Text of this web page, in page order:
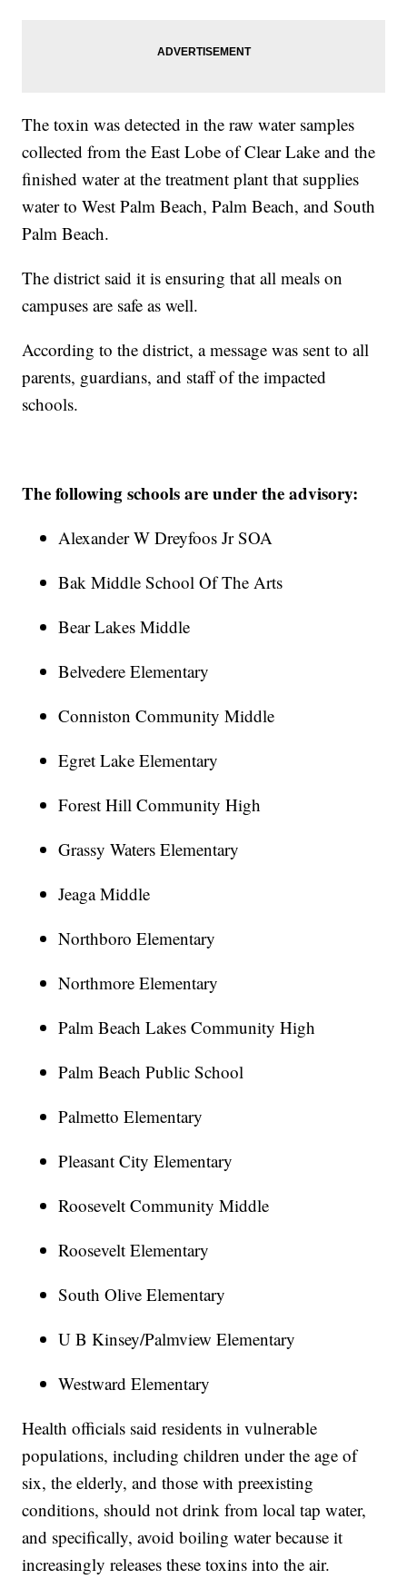
The toxin was detected in the raw water samples
collected from the East Lobe of Clear Lake and the
finished water at the treatment plant that supplies
water to West Palm Beach, Palm Beach, and South
Palm Beach.
The district said it is ensuring that all meals on
campuses are safe as well.
According to the district, a message was sent to all
parents, guardians, and staff of the impacted
schools.
The following schools are under the advisory:
Alexander W Dreyfoos Jr SOA
Bak Middle School Of The Arts
Bear Lakes Middle
Belvedere Elementary
Conniston Community Middle
Egret Lake Elementary
Forest Hill Community High
Grassy Waters Elementary
Jeaga Middle
Northboro Elementary
Northmore Elementary
Palm Beach Lakes Community High
Palm Beach Public School
Palmetto Elementary
Pleasant City Elementary
Roosevelt Community Middle
Roosevelt Elementary
South Olive Elementary
U B Kinsey/Palmview Elementary
Westward Elementary
Health officials said residents in vulnerable
populations, including children under the age of
six, the elderly, and those with preexisting
conditions, should not drink from local tap water,
and specifically, avoid boiling water because it
increasingly releases these toxins into the air.